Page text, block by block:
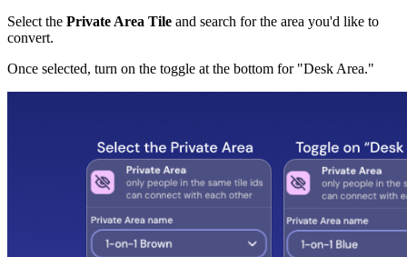
Select the Private Area Tile and search for the area you'd like to
convert.
Once selected, turn on the toggle at the bottom for "Desk Area."